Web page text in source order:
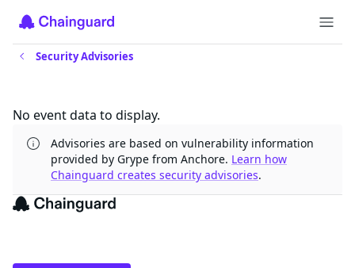
Security Advisories
No event data to display.
Advisories are based on vulnerability information
provided by Grype from Anchore. Learn how
Chainguard creates security advisories.
The trusted source for